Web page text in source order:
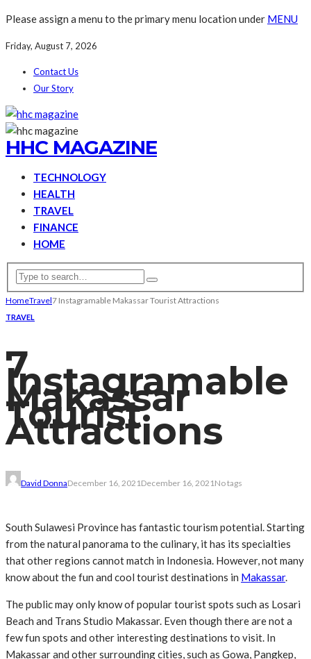
Please assign a menu to the primary menu location under MENU
Friday, August 7, 2026
Contact Us
Our Story
HHC MAGAZINE
TECHNOLOGY
HEALTH
TRAVEL
FINANCE
HOME
HomeTravel7 Instagramable Makassar Tourist Attractions
TRAVEL
7
Instagramable
Makassar
Tourist
Attractions
David DonnaDecember 16, 2021December 16, 2021No tags
South Sulawesi Province has fantastic tourism potential. Starting
from the natural panorama to the culinary, it has its specialties
that other regions cannot match in Indonesia. However, not many
know about the fun and cool tourist destinations in Makassar.
The public may only know of popular tourist spots such as Losari
Beach and Trans Studio Makassar. Even though there are not a
few fun spots and other interesting destinations to visit. In
Makassar and other surrounding cities, such as Gowa, Pangkep,